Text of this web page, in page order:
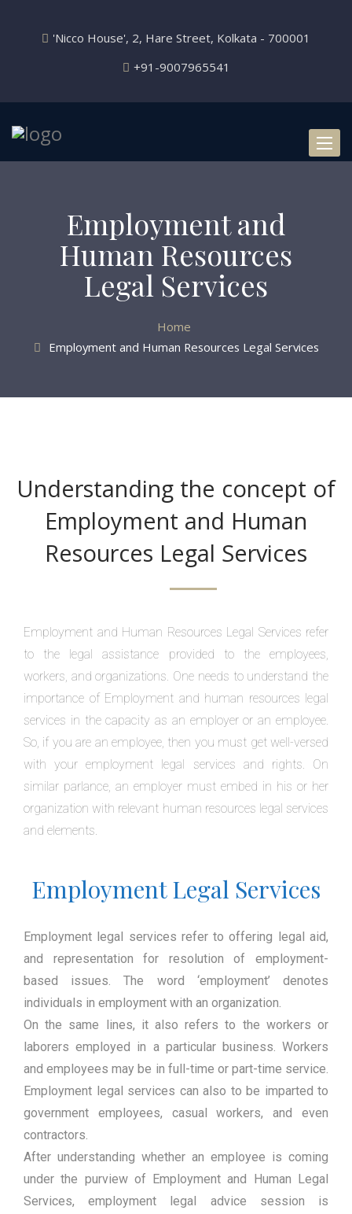
'Nicco House', 2, Hare Street, Kolkata - 700001
+91-9007965541
Employment and
Human Resources
Legal Services
Home
Employment and Human Resources Legal Services
Understanding the concept of
Employment and Human
Resources Legal Services
Employment and Human Resources Legal Services refer
to the legal assistance provided to the employees,
workers, and organizations. One needs to understand the
importance of Employment and human resources legal
services in the capacity as an employer or an employee.
So, if you are an employee, then you must get well-versed
with your employment legal services and rights. On
similar parlance, an employer must embed in his or her
organization with relevant human resources legal services
and elements.
Employment Legal Services
Employment legal services refer to offering legal aid,
and representation for resolution of employment-
based issues. The word ‘employment’ denotes
individuals in employment with an organization.
On the same lines, it also refers to the workers or
laborers employed in a particular business. Workers
and employees may be in full-time or part-time service.
Employment legal services can also to be imparted to
government employees, casual workers, and even
contractors.
After understanding whether an employee is coming
under the purview of Employment and Human Legal
Services, employment legal advice session is